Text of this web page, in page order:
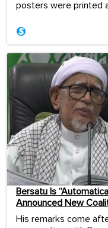
posters were printed
Bersatu Is
Announced New
His remarks come